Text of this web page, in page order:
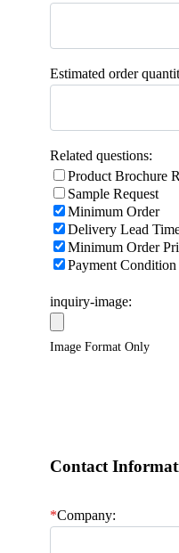
Estimated order
Related questions:
Product Brochure
Sample Request
Minimum Order
Delivery Lead
Minimum Order
Payment Condition
inquiry-image:
Image Format Only
Contact
*Company: